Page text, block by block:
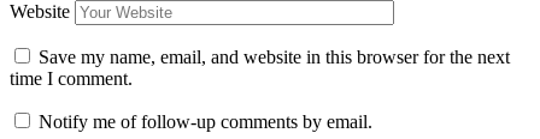
Website
Save my name, email, and website in this browser for the next
time I comment.
Notify me of follow-up comments by email.